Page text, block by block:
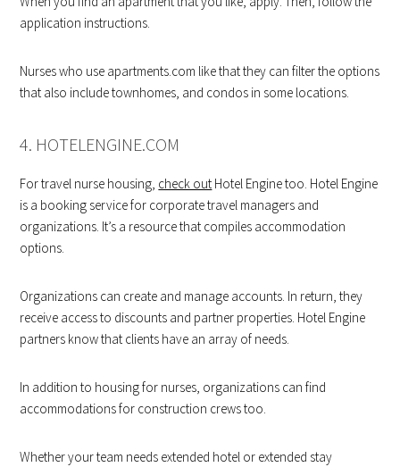
application instructions.
Nurses who use apartments.com like that they can filter the options
that also include townhomes, and condos in some locations.
4. HOTELENGINE.COM
For travel nurse housing, check out Hotel Engine too. Hotel Engine
is a booking service for corporate travel managers and
organizations. It’s a resource that compiles accommodation
options.
Organizations can create and manage accounts. In return, they
receive access to discounts and partner properties. Hotel Engine
partners know that clients have an array of needs.
In addition to housing for nurses, organizations can find
accommodations for construction crews too.
Whether your team needs extended hotel or extended stay